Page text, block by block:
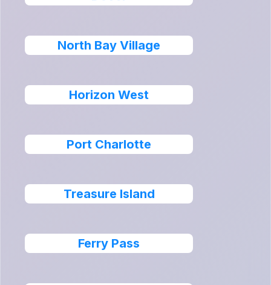
North Bay Village
Horizon West
Port Charlotte
Treasure Island
Ferry Pass